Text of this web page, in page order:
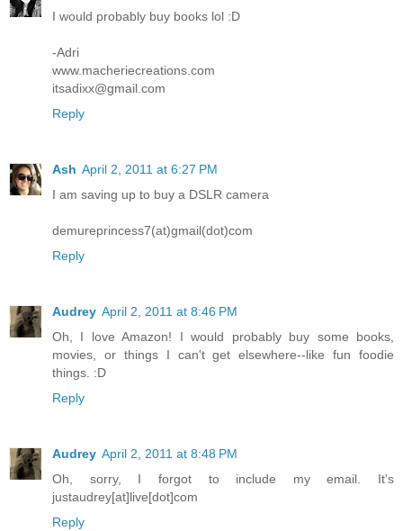
I would probably buy books lol :D
-Adri
www.macheriecreations.com
itsadixx@gmail.com
Reply
Ash April 2, 2011 at 6:27 PM
I am saving up to buy a DSLR camera
demureprincess7(at)gmail(dot)com
Reply
Audrey April 2, 2011 at 8:46 PM
Oh, I love Amazon! I would probably buy some books,
movies, or things I can't get elsewhere--like fun foodie
things. :D
Reply
Audrey April 2, 2011 at 8:48 PM
Oh, sorry, I forgot to include my email. It's
justaudrey[at]live[dot]com
Reply